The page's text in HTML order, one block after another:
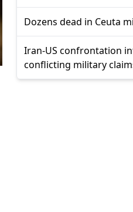
Dozens dead in Ceuta
Iran-US confrontation
conflicting military